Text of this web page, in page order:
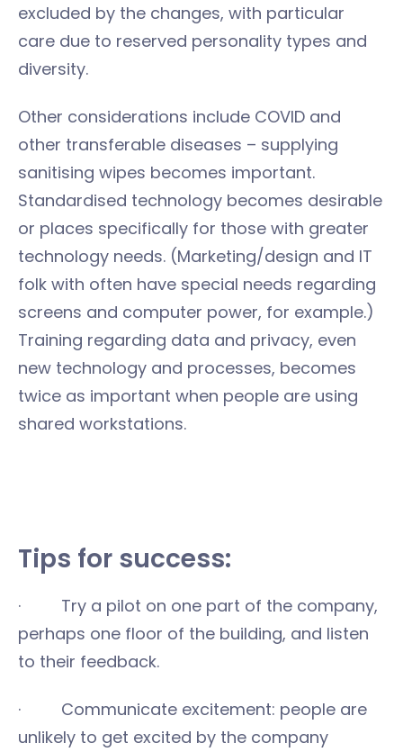
excluded by the changes, with particular
care due to reserved personality types and
diversity.
Other considerations include COVID and
other transferable diseases – supplying
sanitising wipes becomes important.
Standardised technology becomes desirable
or places specifically for those with greater
technology needs. (Marketing/design and IT
folk with often have special needs regarding
screens and computer power, for example.)
Training regarding data and privacy, even
new technology and processes, becomes
twice as important when people are using
shared workstations.
Tips for success:
· Try a pilot on one part of the company,
perhaps one floor of the building, and listen
to their feedback.
· Communicate excitement: people are
unlikely to get excited by the company